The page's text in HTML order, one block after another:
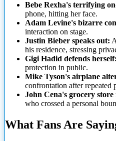
Bebe Rexha's terrifying
phone, hitting her face.
Adam Levine's bizarre
interaction on stage.
Justin Bieber speaks out:
his residence, stressing
Gigi Hadid defends herself:
protection in public.
Mike Tyson's airplane
confrontation after repeated
John Cena's grocery store
who crossed a personal
What Fans Are